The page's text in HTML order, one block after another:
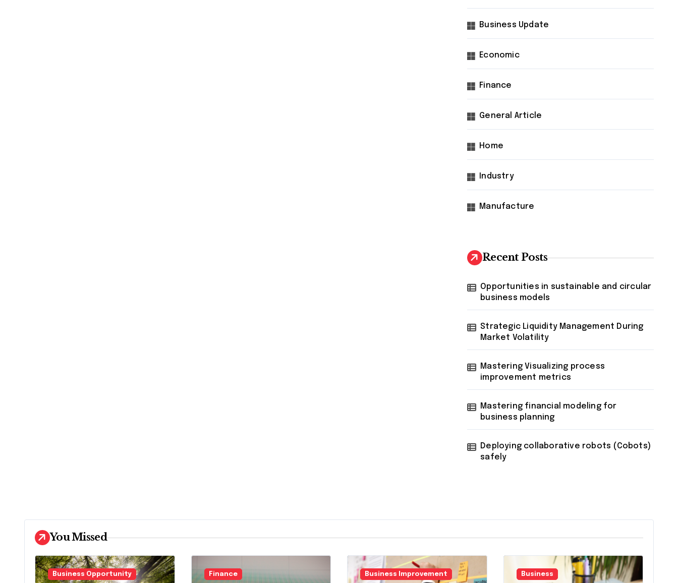
Business Update
Economic
Finance
General Article
Home
Industry
Manufacture
Recent Posts
Opportunities in sustainable and circular
business models
Strategic Liquidity Management During
Market Volatility
Mastering Visualizing process
improvement metrics
Mastering financial modeling for
business planning
Deploying collaborative robots (Cobots)
safely
You Missed
Business Opportunity Finance Business Improvement Business